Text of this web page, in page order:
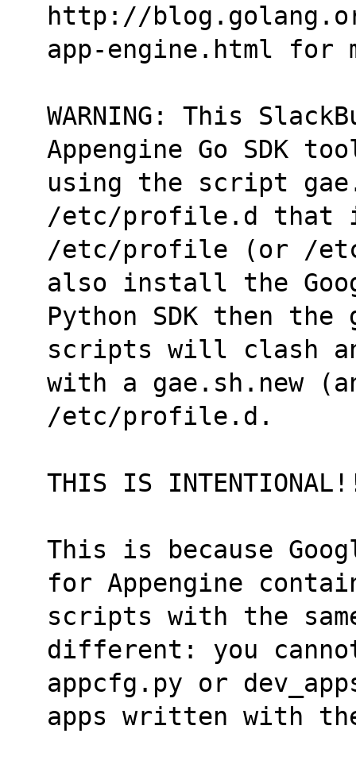
http://
app-engine.html for
WARNING: This
Appengine Go SDK
using the script
/etc/profile.d that
/etc/profile (or /
also install the
Python SDK then
scripts will clash
with a gae.sh.new
/etc/profile.d.
THIS IS
This is because
for Appengine
scripts with the
different: you
appcfg.py or
apps written with